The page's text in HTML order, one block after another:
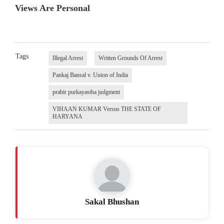
Views Are Personal
Tags Illegal Arrest Written Grounds Of Arrest
Pankaj Bansal v. Union of India
prabir purkayastha judgment
VIHAAN KUMAR Versus THE STATE OF
HARYANA
Sakal Bhushan